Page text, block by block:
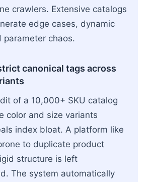
crawlers. Extensive catalogs
edge cases, dynamic
parameter chaos.
canonical tags across
of a 10,000+ SKU catalog
color and size variants
index bloat. A platform like
to duplicate product
structure is left
The system automatically